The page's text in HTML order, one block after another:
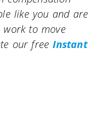
like you and are
work to move
our freeInstant